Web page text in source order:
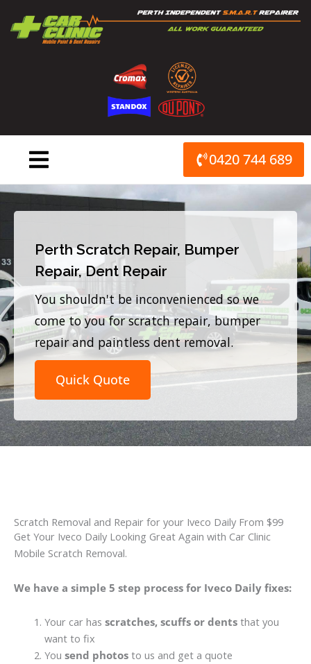
content
0420 744 689
Perth Scratch Repair, Bumper
Repair, Dent Repair
You shouldn't be inconvenienced so we
come to you for scratch repair, bumper
repair and paintless dent removal.
Quick Quote
Scratch Removal and Repair for your Iveco Daily From $99
Get Your Iveco Daily Looking Great Again with Car Clinic
Mobile Scratch Removal.
We have a simple 5 step process for Iveco Daily fixes:
Your car has scratches, scuffs or dentsthat you
want to fix
You send photosto us and get a quote